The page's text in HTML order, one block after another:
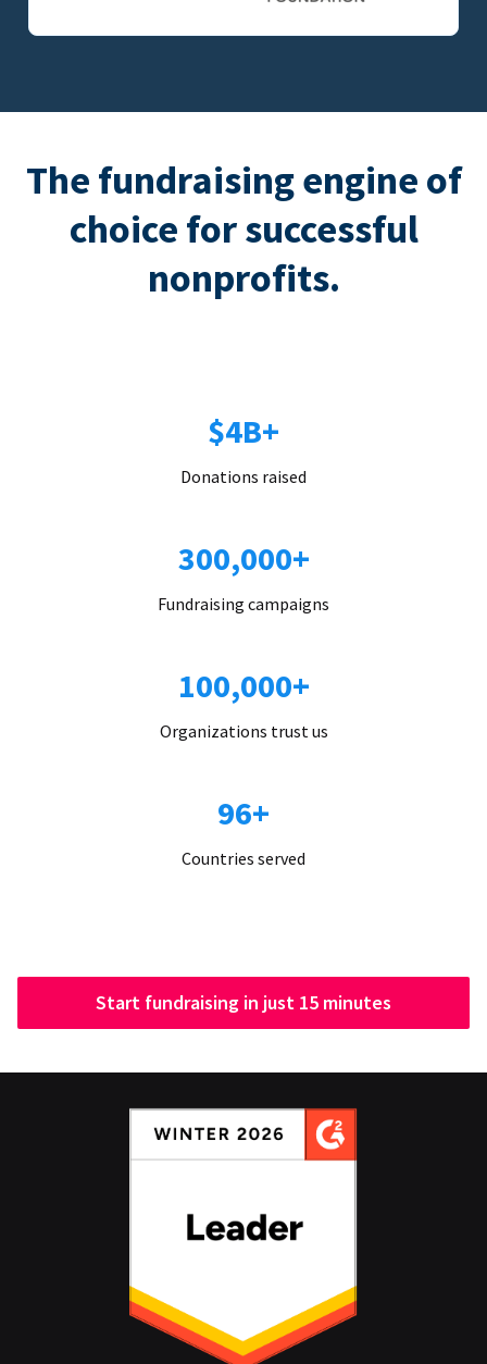
The fundraising engine of
choice for successful
nonprofits.
$4B+
Donations raised
300,000+
Fundraising campaigns
100,000+
Organizations trust us
96+
Countries served
Start fundraising in just 15 minutes